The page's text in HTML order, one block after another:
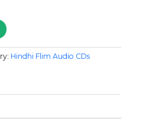
Hindhi Flim Audio CDs